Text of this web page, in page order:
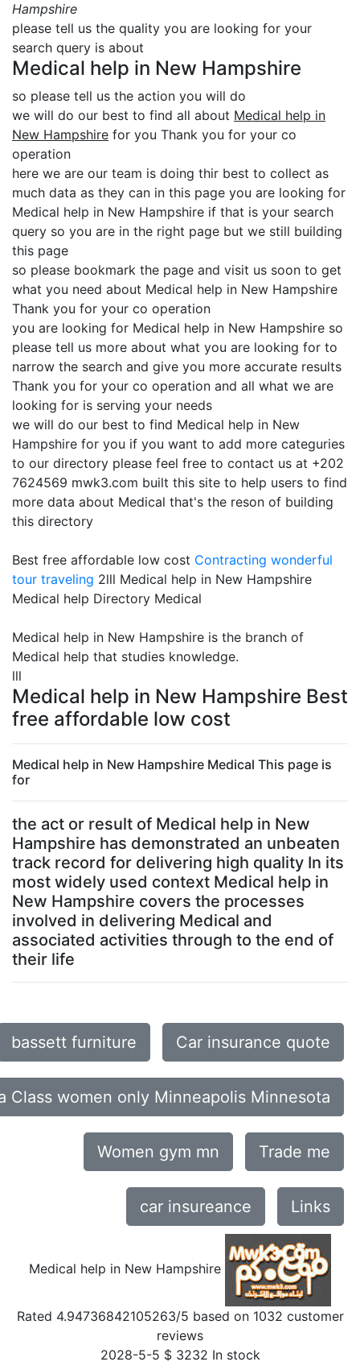
Hampshire
please tell us the quality you are looking for your
search query is about
Medical help in New Hampshire
so please tell us the action you will do
we will do our best to find all about Medical help in
New Hampshire for you Thank you for your co
operation
here we are our team is doing thir best to collect as
much data as they can in this page you are looking for
Medical help in New Hampshire if that is your search
query so you are in the right page but we still building
this page
so please bookmark the page and visit us soon to get
what you need about Medical help in New Hampshire
Thank you for your co operation
you are looking for Medical help in New Hampshire so
please tell us more about what you are looking for to
narrow the search and give you more accurate results
Thank you for your co operation and all what we are
looking for is serving your needs
we will do our best to find Medical help in New
Hampshire for you if you want to add more categuries
to our directory please feel free to contact us at +202
7624569 mwk3.com built this site to help users to find
more data about Medical that's the reson of building
this directory
Best free affordable low cost Contracting wonderful
tour traveling 2lll Medical help in New Hampshire
Medical help Directory Medical
Medical help in New Hampshire is the branch of
Medical help that studies knowledge.
lll
Medical help in New Hampshire Best
free affordable low cost
Medical help in New Hampshire Medical This page is
for
the act or result of Medical help in New
Hampshire has demonstrated an unbeaten
track record for delivering high quality In its
most widely used context Medical help in
New Hampshire covers the processes
involved in delivering Medical and
associated activities through to the end of
their life
bassett furniture Car insurance quote
Class women only Minneapolis Minnesota
Women gym mn Trade me
car insureance Links
Medical help in New Hampshire
Rated 4.94736842105263/5 based on 1032 customer
reviews
2028-5-5 $ 3232 In stock